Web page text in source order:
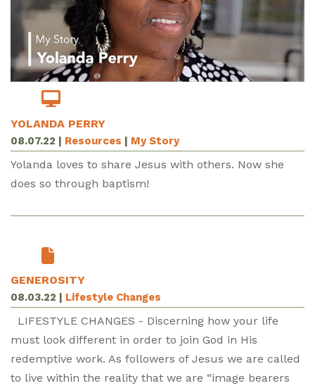
YOLANDA PERRY
08.07.22 | Resources | My Story
Yolanda loves to share Jesus with others. Now she
does so through baptism!
GENEROSITY
08.03.22 | Lifestyle Changes
LIFESTYLE CHANGES - Discerning how your life
must look different in order to join God in His
redemptive work. As followers of Jesus we are called
to live within the reality that we are “image bearers